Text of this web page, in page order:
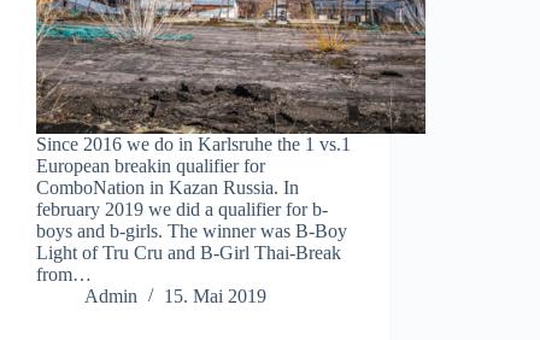
Since 2016 we do in Karlsruhe the 1 vs.1
European breakin qualifier for
ComboNation in Kazan Russia. In
february 2019 we did a qualifier for b-
boys and b-girls. The winner was B-Boy
Light of Tru Cru and B-Girl Thai-Break
from…
Admin
15. Mai 2019